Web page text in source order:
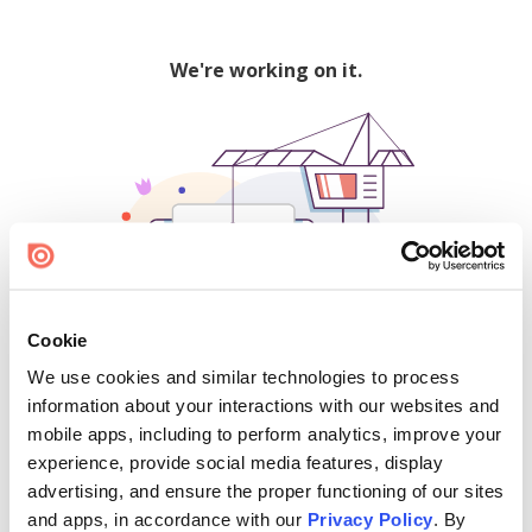
Cookie
We use cookies and similar technologies to process
information about your interactions with our websites and
mobile apps, including to perform analytics, improve your
experience, provide social media features, display
advertising, and ensure the proper functioning of our sites
and apps, in accordance with our Privacy Policy. By
We're working on it.
500
Find creators and content on Issuu: